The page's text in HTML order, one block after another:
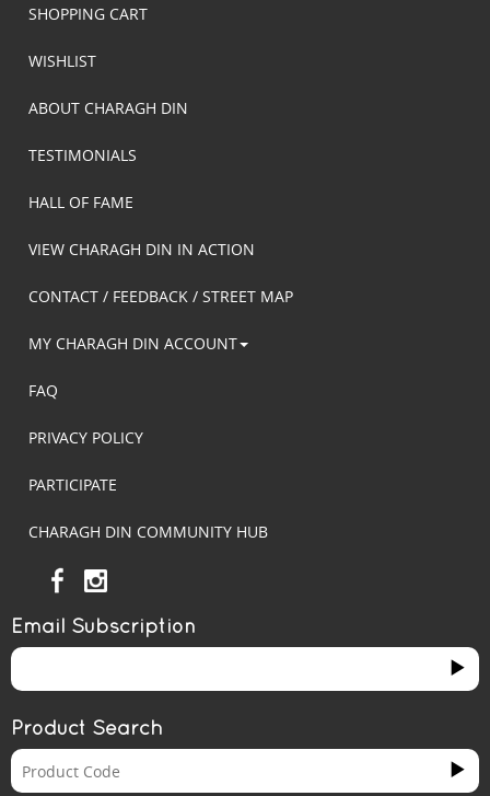
SHOPPING CART
WISHLIST
ABOUT CHARAGH DIN
TESTIMONIALS
HALL OF FAME
VIEW CHARAGH DIN IN ACTION
CONTACT / FEEDBACK / STREET MAP
MY CHARAGH DIN ACCOUNT
FAQ
PRIVACY POLICY
PARTICIPATE
CHARAGH DIN COMMUNITY HUB
Email Subscription
Product Search